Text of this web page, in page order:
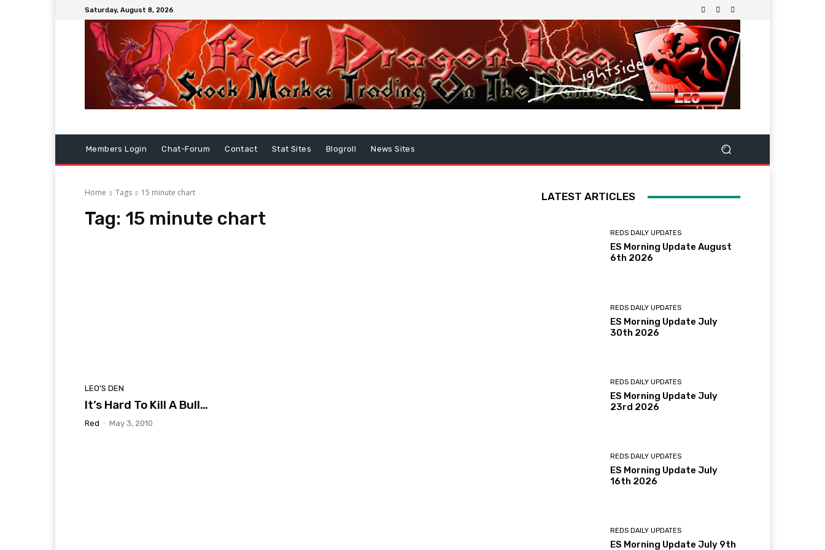
Saturday, August 8, 2026
Members Login Chat-Forum Contact Stat Sites Blogroll News Sites
Home Tags 15 minute chart
Tag: 15 minute chart
LEO'S DEN
It’s Hard To Kill A Bull…
Red - May 3, 2010
LATEST ARTICLES
REDS DAILY UPDATES
ES Morning Update August
6th 2026
REDS DAILY UPDATES
ES Morning Update July
30th 2026
REDS DAILY UPDATES
ES Morning Update July
23rd 2026
REDS DAILY UPDATES
ES Morning Update July
16th 2026
REDS DAILY UPDATES
ES Morning Update July 9th